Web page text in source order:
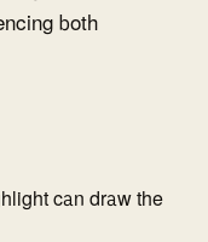
both
can draw the